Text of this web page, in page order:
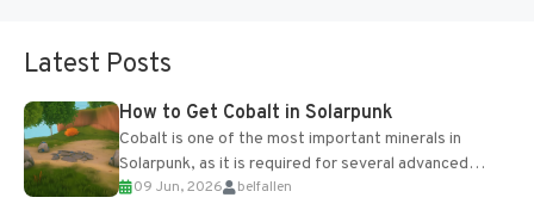
Latest Posts
How to Get Cobalt in Solarpunk
Cobalt is one of the most important minerals in
Solarpunk, as it is required for several advanced
upgrades and crafting...
09 Jun, 2026 belfallen